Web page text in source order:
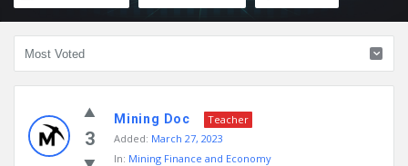
Doc
Latest
3
Mining Doc
Teacher
Added: March 27, 2023
In: Mining Finance and Economy